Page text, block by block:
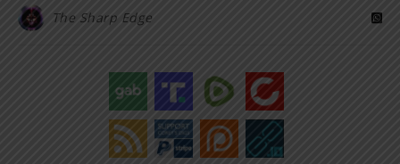
The Sharp Edge